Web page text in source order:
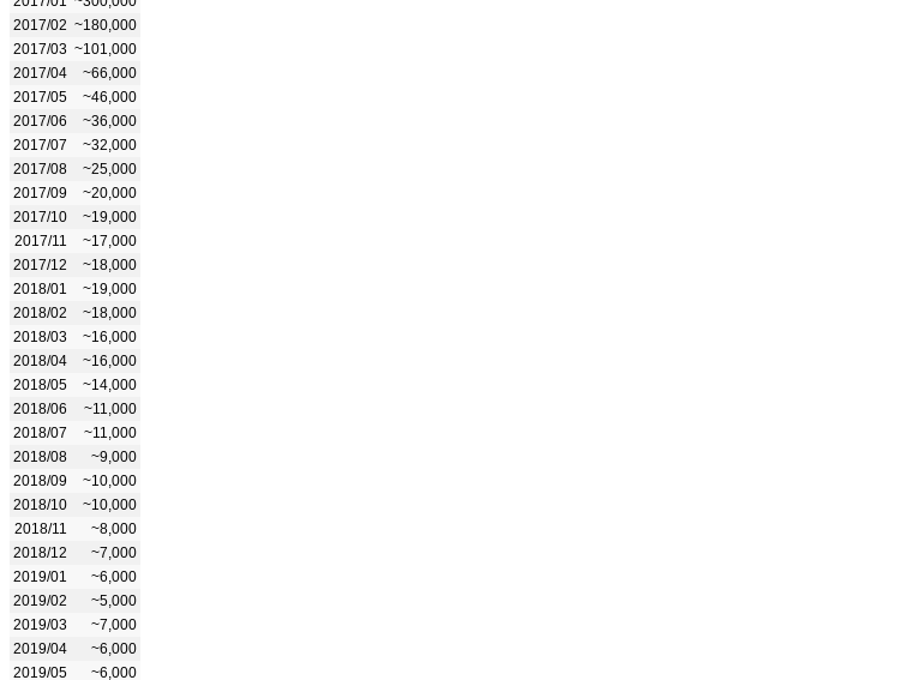
2017/02 ~180,000
2017/03 ~101,000
2017/04
~66,000
2017/05
~46,000
2017/06
~36,000
2017/07
~32,000
2017/08
~25,000
2017/09
~20,000
2017/10
~19,000
2017/11
~17,000
2017/12
~18,000
2018/01
~19,000
2018/02
~18,000
2018/03
~16,000
2018/04
~16,000
2018/05
~14,000
2018/06
~11,000
2018/07
~11,000
2018/08
~9,000
2018/09
~10,000
2018/10
~10,000
2018/11
~8,000
2018/12
~7,000
2019/01
~6,000
2019/02
~5,000
2019/03
~7,000
2019/04
~6,000
2019/05
~6,000